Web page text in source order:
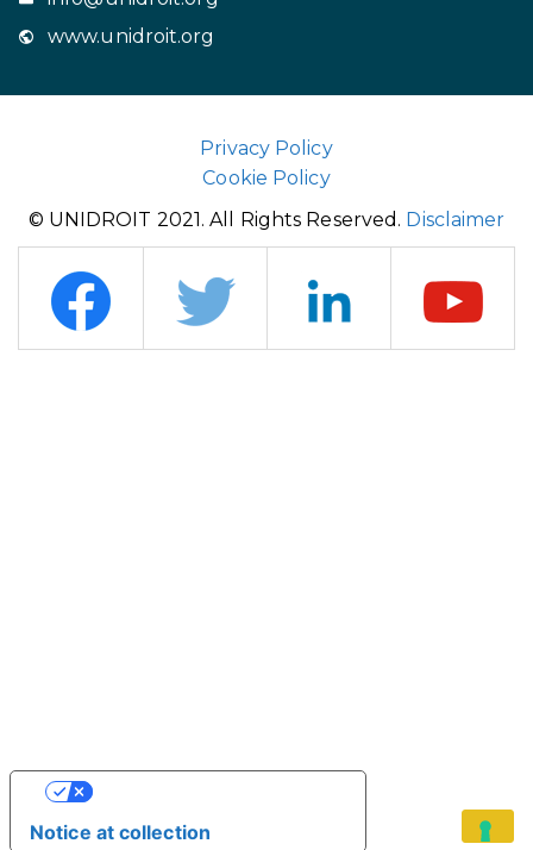
www.unidroit.org
Privacy Policy
Cookie Policy
© UNIDROIT 2021. All Rights Reserved. Disclaimer
Notice at collection
YOUR PRIVACY CHOICES